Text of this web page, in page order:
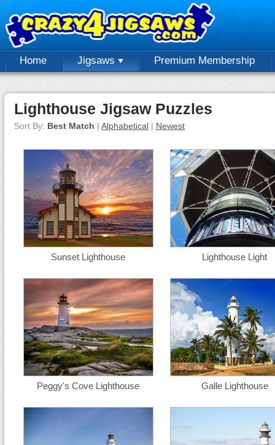
Home Jigsaws Premium Membership
Lighthouse Jigsaw Puzzles
Sort By: Best Match | Alphabetical | Newest
Sunset Lighthouse Lighthouse Light
Peggy's Cove Lighthouse Galle Lighthouse